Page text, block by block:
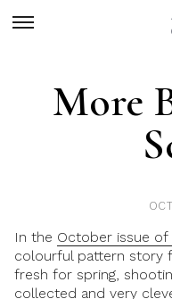
More
In the October issue of
colourful pattern story
fresh for spring,
collected and very